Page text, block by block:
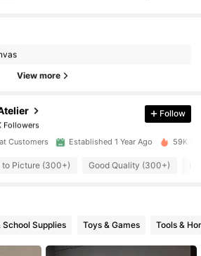
View more
Followers
Followers
14 hours ago
Followers
Follow
Customers Established 1 Year Ago 59K
to Picture (300+) Good Quality (300+)
School Supplies Toys & Games Tools &